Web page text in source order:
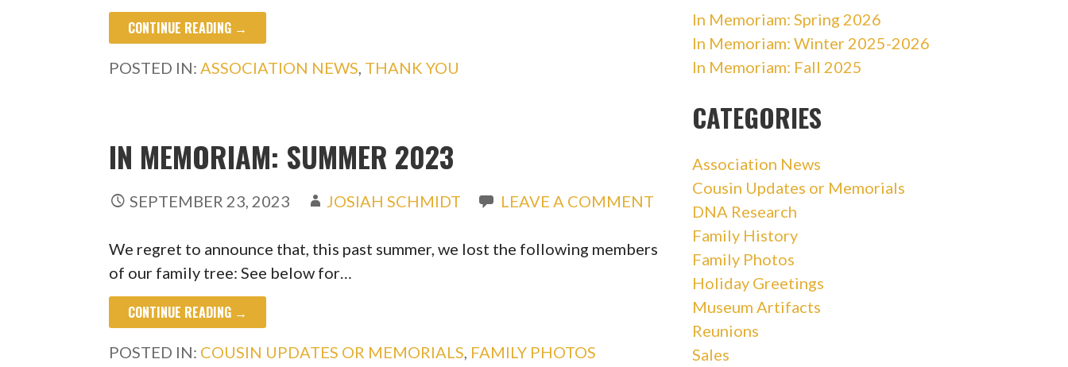
CONTINUE READING →
POSTED IN: ASSOCIATION NEWS THANK YOU
IN MEMORIAM: SUMMER 2023
SEPTEMBER 23, 2023 JOSIAH SCHMIDT LEAVE A COMMENT
We regret to announce that, this past summer, we lost the following members
of our family tree: See below for…
CONTINUE READING →
POSTED IN: COUSIN UPDATES OR MEMORIALS, FAMILY PHOTOS
In Memoriam: Spring 2026
In Memoriam: Winter 2025-2026
In Memoriam: Fall 2025
CATEGORIES
Association News
Cousin Updates or Memorials
DNA Research
Family History
Family Photos
Holiday Greetings
Museum Artifacts
Reunions
Sales